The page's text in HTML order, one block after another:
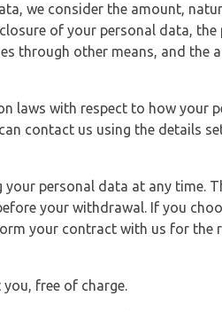
we consider the amount,
of your personal data, the
through other means, and the
laws with respect to how your
contact us using the details
personal data at any time.
your withdrawal. If you
your contract with us for the
free of charge.